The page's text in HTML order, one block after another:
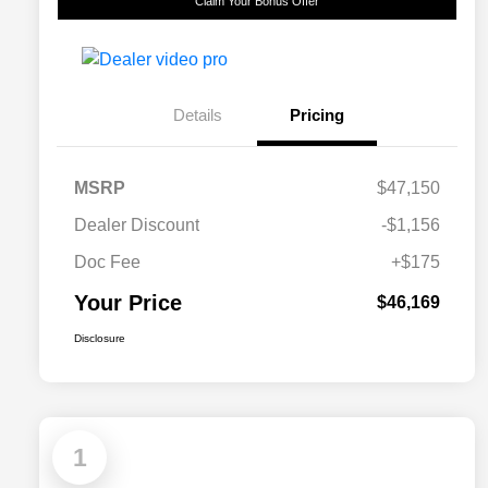
Details Pricing
MSRP
$47,150
Dealer Discount
-$1,156
Doc Fee
+$175
Your Price $46,169
Disclosure
1